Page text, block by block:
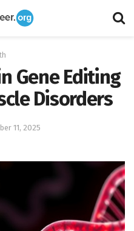
Gene Editing
Disorders
11, 2025